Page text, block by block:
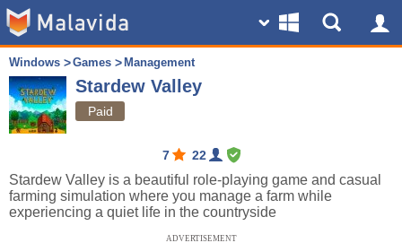
Windows Games Management
Stardew Valley
Paid
7 22
Stardew Valley is a beautiful role-playing game and casual
farming simulation where you manage a farm while
experiencing a quiet life in the countryside
ADVERTISEMENT